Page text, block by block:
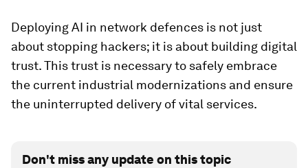
Deploying AI in network defences is not just
about stopping hackers; it is about building digital
trust. This trust is necessary to safely embrace
the current industrial modernizations and ensure
the uninterrupted delivery of vital services.
Don't miss any update on this topic